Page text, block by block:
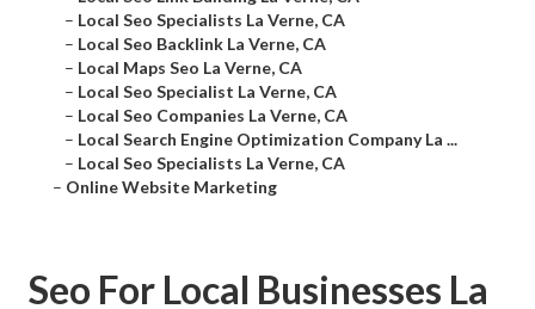
– Local Seo Specialists La Verne, CA
– Local Seo Backlink La Verne, CA
– Local Maps Seo La Verne, CA
– Local Seo Specialist La Verne, CA
– Local Seo Companies La Verne, CA
– Local Search Engine Optimization Company La ...
– Local Seo Specialists La Verne, CA
– Online Website Marketing
Seo For Local Businesses La